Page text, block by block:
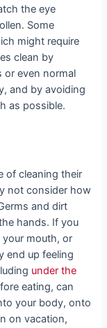
the eye
Some
might require
clean by
or even normal
and by avoiding
as possible.
of cleaning their
not consider how
and dirt
hands. If you
mouth, or
end up feeling
under the
eating, can
your body, onto
on vacation,